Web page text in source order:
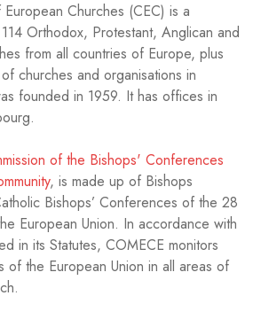
Churches (CEC) is a
Orthodox, Protestant, Anglican and
from all countries of Europe, plus
churches and organisations in
founded in 1959. It has offices in
of the Bishops' Conferences
, is made up of Bishops
Bishops’ Conferences of the 28
European Union. In accordance with
in its Statutes, COMECE monitors
of the European Union in all areas of